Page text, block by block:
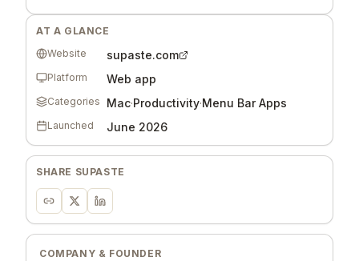
AT A GLANCE
Website
supaste.com
Platform Web app
Categories Mac·Productivity·Menu Bar Apps
Launched June 2026
SHARE SUPASTE
COMPANY & FOUNDER